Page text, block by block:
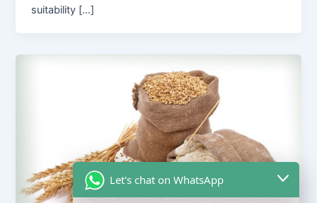
suitability […]
Let's chat on WhatsApp